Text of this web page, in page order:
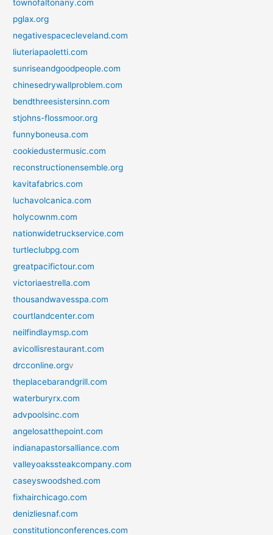
townofaltonany.com
pglax.org
negativespacecleveland.com
liuteriapaoletti.com
sunriseandgoodpeople.com
chinesedrywallproblem.com
bendthreesistersinn.com
stjohns-flossmoor.org
funnyboneusa.com
cookiedustermusic.com
reconstructionensemble.org
kavitafabrics.com
luchavolcanica.com
holycownm.com
nationwidetruckservice.com
turtleclubpg.com
greatpacifictour.com
victoriaestrella.com
thousandwavesspa.com
courtlandcenter.com
neilfindlaymsp.com
avicollisrestaurant.com
drcconline.orgv
theplacebarandgrill.com
waterburyrx.com
advpoolsinc.com
angelosatthepoint.com
indianapastorsalliance.com
valleyoakssteakcompany.com
caseyswoodshed.com
fixhairchicago.com
denizliesnaf.com
constitutionconferences.com